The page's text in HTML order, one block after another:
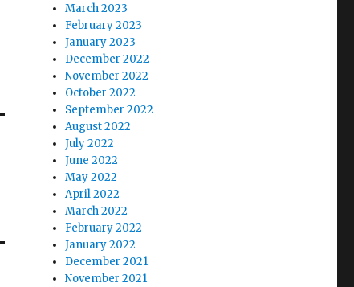
March 2023
February 2023
January 2023
December 2022
November 2022
October 2022
September 2022
August 2022
July 2022
June 2022
May 2022
April 2022
March 2022
February 2022
January 2022
December 2021
November 2021